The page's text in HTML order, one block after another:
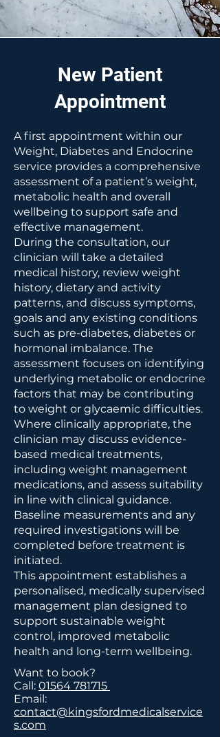
New Patient
Appointment
A first appointment within our
Weight, Diabetes and Endocrine
service provides a comprehensive
assessment of a patient’s weight,
metabolic health and overall
wellbeing to support safe and
effective management.
During the consultation, our
clinician will take a detailed
medical history, review weight
history, dietary and activity
patterns, and discuss symptoms,
goals and any existing conditions
such as pre-diabetes, diabetes or
hormonal imbalance. The
assessment focuses on identifying
underlying metabolic or endocrine
factors that may be contributing
to weight or glycaemic difficulties.
Where clinically appropriate, the
clinician may discuss evidence-
based medical treatments,
including weight management
medications, and assess suitability
in line with clinical guidance.
Baseline measurements and any
required investigations will be
completed before treatment is
initiated.
This appointment establishes a
personalised, medically supervised
management plan designed to
support sustainable weight
control, improved metabolic
health and long-term wellbeing.
Want to book?
Call: 01564 781715
Email:
contact@kingsfordmedicalservice
s.com